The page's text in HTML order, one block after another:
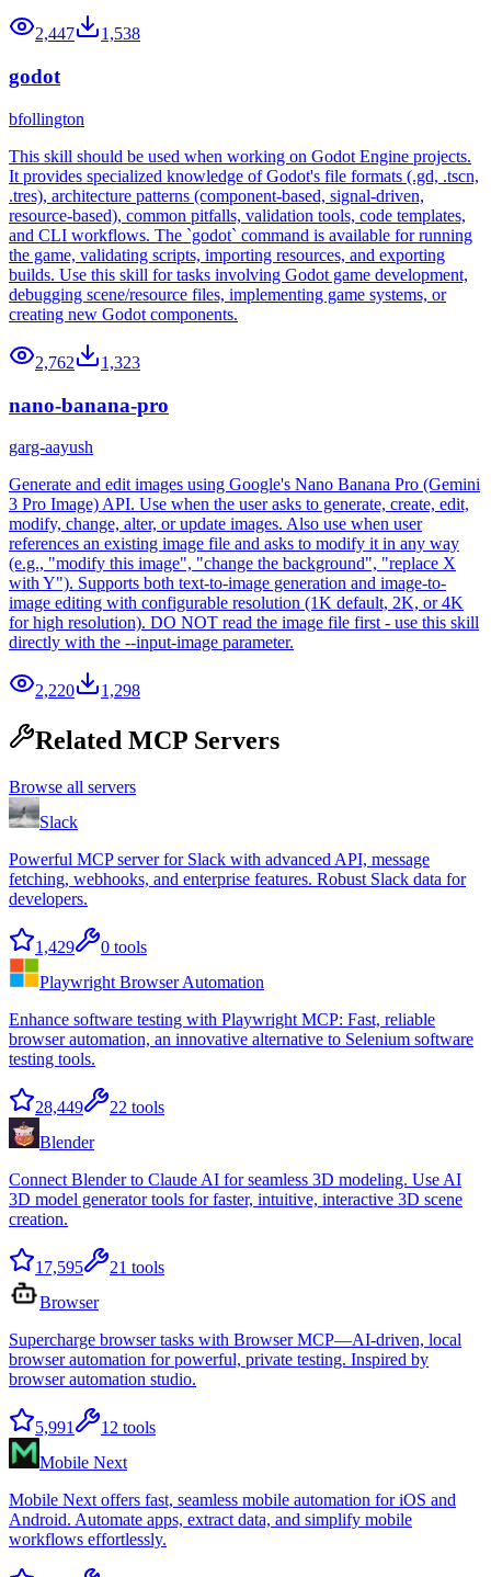
2,447 1,538
godot
bfollington
This skill should be used when working on Godot Engine projects.
It provides specialized knowledge of Godot's file formats (.gd, .tscn,
.tres), architecture patterns (component-based, signal-driven,
resource-based), common pitfalls, validation tools, code templates,
and CLI workflows. The `godot` command is available for running
the game, validating scripts, importing resources, and exporting
builds. Use this skill for tasks involving Godot game development,
debugging scene/resource files, implementing game systems, or
creating new Godot components.
2,762 1,323
nano-banana-pro
garg-aayush
Generate and edit images using Google's Nano Banana Pro (Gemini
3 Pro Image) API. Use when the user asks to generate, create, edit,
modify, change, alter, or update images. Also use when user
references an existing image file and asks to modify it in any way
(e.g., "modify this image", "change the background", "replace X
with Y"). Supports both text-to-image generation and image-to-
image editing with configurable resolution (1K default, 2K, or 4K
for high resolution). DO NOT read the image file first - use this skill
directly with the --input-image parameter.
2,220 1,298
Related MCP Servers
Browse all servers
Slack
Powerful MCP server for Slack with advanced API, message
fetching, webhooks, and enterprise features. Robust Slack data for
developers.
1,429 0 tools
Playwright Browser Automation
Enhance software testing with Playwright MCP: Fast, reliable
browser automation, an innovative alternative to Selenium software
testing tools.
28,449 22 tools
Blender
Connect Blender to Claude AI for seamless 3D modeling. Use AI
3D model generator tools for faster, intuitive, interactive 3D scene
creation.
17,595 21 tools
Browser
Supercharge browser tasks with Browser MCP—AI-driven, local
browser automation for powerful, private testing. Inspired by
browser automation studio.
5,991 12 tools
Mobile Next
Mobile Next offers fast, seamless mobile automation for iOS and
Android. Automate apps, extract data, and simplify mobile
workflows effortlessly.